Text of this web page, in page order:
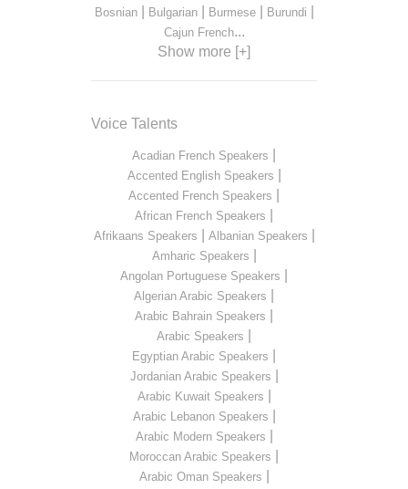
Bosnian| Bulgarian| Burmese| Burundi
Cajun French...
Show more [+]
Voice Talents
Acadian French Speakers
Accented English Speakers
Accented French Speakers
African French Speakers
Afrikaans Speakers Albanian Speakers
Amharic Speakers
Angolan Portuguese Speakers
Algerian Arabic Speakers
Arabic Bahrain Speakers
Arabic Speakers
Egyptian Arabic Speakers
Jordanian Arabic Speakers
Arabic Kuwait Speakers
Arabic Lebanon Speakers
Arabic Modern Speakers
Moroccan Arabic Speakers
Arabic Oman Speakers